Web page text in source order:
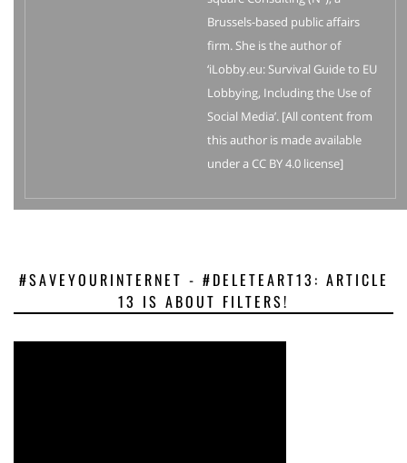
Brussels-based public affairs
firm. She is the author of
‘iLobby.eu: Survival Guide to EU
Lobbying, Including the Use of
Social Media’. [All content from
this author is made available
under a CC BY 4.0 license]
#SAVEYOURINTERNET - #DELETEART13: ARTICLE
13 IS ABOUT FILTERS!